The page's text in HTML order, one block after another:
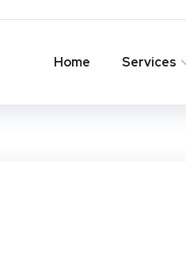
Home Services